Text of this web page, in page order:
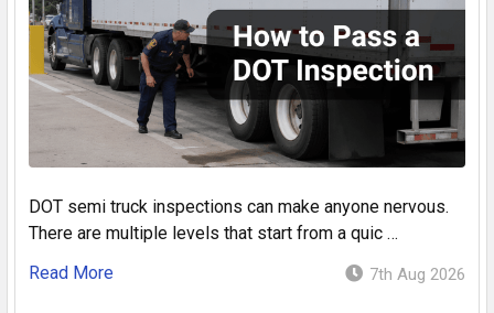
DOT semi truck inspections can make anyone nervous.
There are multiple levels that start from a quic …
Read More
7th Aug 2026